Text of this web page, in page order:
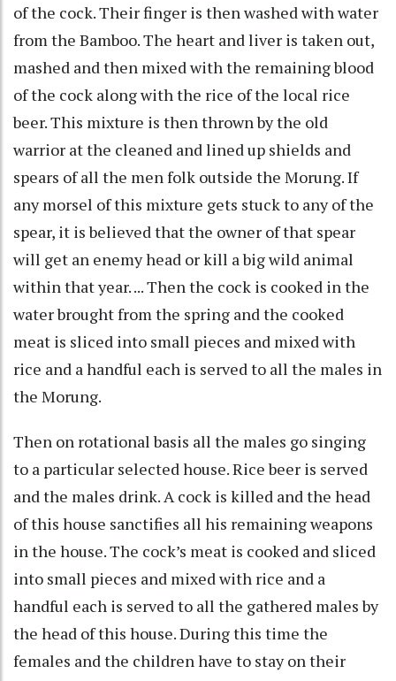
of the cock. Their finger is then washed with water
from the Bamboo. The heart and liver is taken out,
mashed and then mixed with the remaining blood
of the cock along with the rice of the local rice
beer. This mixture is then thrown by the old
warrior at the cleaned and lined up shields and
spears of all the men folk outside the Morung. If
any morsel of this mixture gets stuck to any of the
spear, it is believed that the owner of that spear
will get an enemy head or kill a big wild animal
within that year. ... Then the cock is cooked in the
water brought from the spring and the cooked
meat is sliced into small pieces and mixed with
rice and a handful each is served to all the males in
the Morung.
Then on rotational basis all the males go singing
to a particular selected house. Rice beer is served
and the males drink. A cock is killed and the head
of this house sanctifies all his remaining weapons
in the house. The cock’s meat is cooked and sliced
into small pieces and mixed with rice and a
handful each is served to all the gathered males by
the head of this house. During this time the
females and the children have to stay on their